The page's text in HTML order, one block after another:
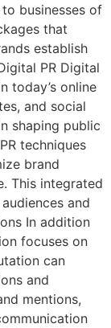
businesses of
that
establish
PR Digital
today’s online
and social
shaping public
techniques
brand
This integrated
and
In addition
focuses on
can
and
mentions,